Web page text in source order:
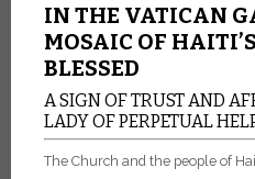
IN THE VATICAN
MOSAIC OF
BLESSED
A SIGN OF TRUST AND
LADY OF PERPETUAL
The Church and the people of